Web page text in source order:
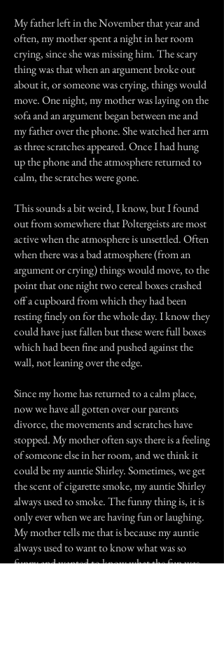
My father left in the November that year and
often, my mother spent a night in her room
crying, since she was missing him. The scary
thing was that when an argument broke out
about it, or someone was crying, things would
move. One night, my mother was laying on the
sofa and an argument began between me and
my father over the phone. She watched her arm
as three scratches appeared. Once I had hung
up the phone and the atmosphere returned to
calm, the scratches were gone.
This sounds a bit weird, I know, but I found
out from somewhere that Poltergeists are most
active when the atmosphere is unsettled. Often
when there was a bad atmosphere (from an
argument or crying) things would move, to the
point that one night two cereal boxes crashed
off a cupboard from which they had been
resting finely on for the whole day. I know they
could have just fallen but these were full boxes
which had been fine and pushed against the
wall, not leaning over the edge.
Since my home has returned to a calm place,
now we have all gotten over our parents
divorce, the movements and scratches have
stopped. My mother often says there is a feeling
of someone else in her room, and we think it
could be my auntie Shirley. Sometimes, we get
the scent of cigarette smoke, my auntie Shirley
always used to smoke. The funny thing is, it is
only ever when we are having fun or laughing.
My mother tells me that is because my auntie
always used to want to know what was so
funny and wanted to know what the fun was.